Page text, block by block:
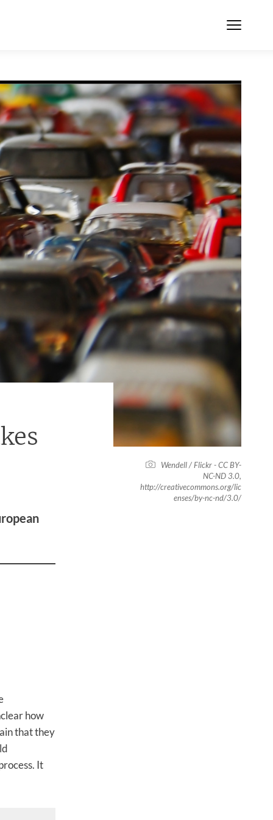
Wendell / Flickr - CC BY-
NC-ND 3.0,
http://creativecommons.org/lic
enses/by-nc-nd/3.0/
how
that they
It